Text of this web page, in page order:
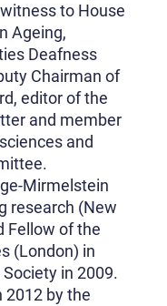
to House
Ageing,
Deafness
Chairman of
editor of the
and member
and
Mirmelstein
research (New
Fellow of the
(London) in
in 2009.
2012 by the